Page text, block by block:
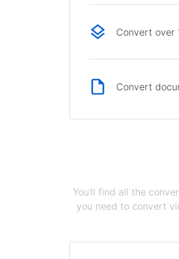
Convert
Convert
You'll find all the
you need to convert